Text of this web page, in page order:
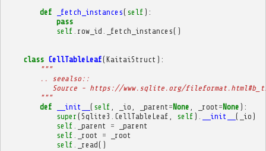
def _fetch_instances( self ):
pass
self row_id _fetch_instances()
class CellTableLeaf(KaitaiStruct ):
"""
        .. seealso::
Source - https://www.sqlite.org/
        """
def
__init__ ( self _io _parent =None _root =None ):
super (Sqlite3 CellTableLeaf self ) __init__ ( _io )
self
_parent =
_parent
self
_root =
_root
self
_read()